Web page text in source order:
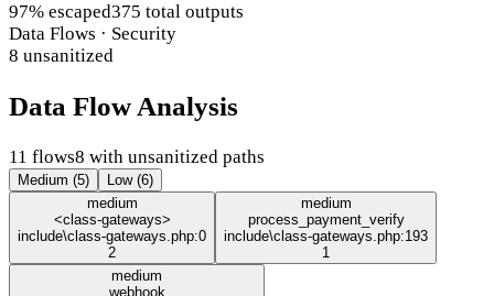
97% escaped375 total outputs
Data Flows · Security
8 unsanitized
Data Flow Analysis
11 flows8 with unsanitized paths
Medium (5)
Low (6)
medium
<class-gateways>
include\class-gateways.php:0
2
medium
process_payment_verify
include\class-gateways.php:193
1
medium
webhook